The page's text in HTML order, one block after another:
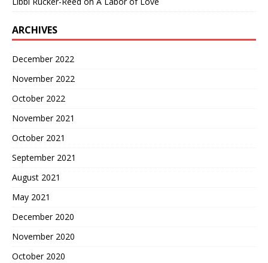
ARCHIVES
December 2022
November 2022
October 2022
November 2021
October 2021
September 2021
August 2021
May 2021
December 2020
November 2020
October 2020